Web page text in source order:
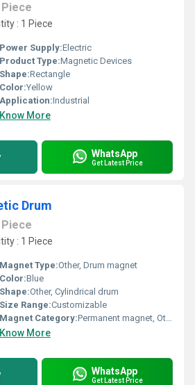
Piece
: 1 Piece
Power Supply:Electric
Product Type:Magnetic Devices
Shape:Rectangle
Color:Yellow
Application:Industrial
Know More
WhatsApp
Get Latest Price
Drum
Piece
: 1 Piece
Magnet Type:Other, Drum magnet
Color:Blue
Shape:Other, Cylindrical drum
Size Range:Customizable
Magnet Category:Permanent magnet, Other
Know More
WhatsApp
Get Latest Price